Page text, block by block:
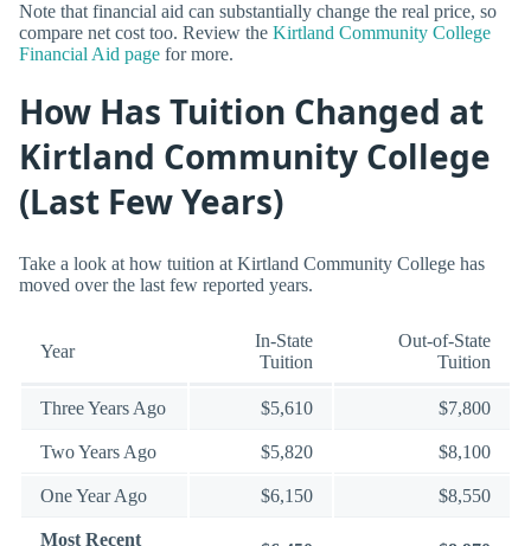
Note that financial aid can substantially change the real price, so
compare net cost too. Review the Kirtland Community College
Financial Aid page for more.
How Has Tuition Changed at
Kirtland Community College
(Last Few Years)
Take a look at how tuition at Kirtland Community College has
moved over the last few reported years.
Year
In-State
Tuition
Out-of-State
Tuition
Three Years Ago $5,610 $7,800
Two Years Ago $5,820 $8,100
One Year Ago $6,150 $8,550
Most Recent